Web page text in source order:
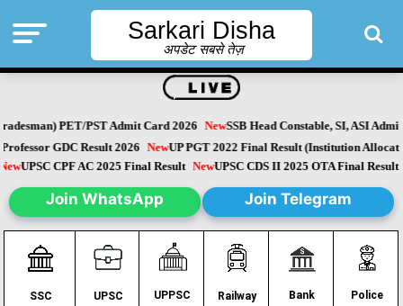
Sarkari Disha
अपडेट सबसे तेज़
PET/PST Admit Card 2026 NewSSB Head Constable, SI, ASI Admit
GDC Result 2026 NewUP PGT 2022 Final Result (Institution
NewUPSC CPF AC 2025 Final Result NewUPSC CDS II 2025 OTA Final
Join WhatsApp Join Telegram
SSC UPSC UPPSC Railway Bank Police